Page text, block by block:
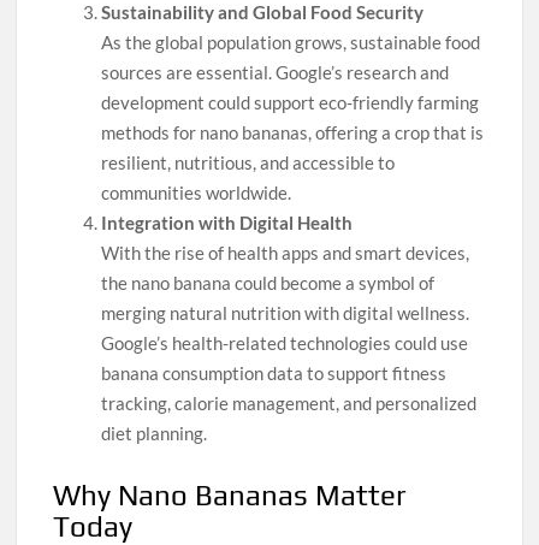
Sustainability and Global Food Security
As the global population grows, sustainable food
sources are essential. Google’s research and
development could support eco-friendly farming
methods for nano bananas, offering a crop that is
resilient, nutritious, and accessible to
communities worldwide.
Integration with Digital Health
With the rise of health apps and smart devices,
the nano banana could become a symbol of
merging natural nutrition with digital wellness.
Google’s health-related technologies could use
banana consumption data to support fitness
tracking, calorie management, and personalized
diet planning.
Why Nano Bananas Matter
Today